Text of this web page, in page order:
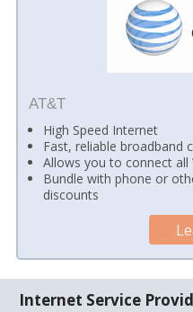
AT&T
High Speed Internet
Fast, reliable broadband
Allows you to connect all
Bundle with phone or
discounts
Internet Service